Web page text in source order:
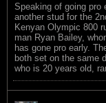
Speaking of going pro
another stud for the
Kenyan Olympic 800
man Ryan Bailey,
has gone pro early.
both set on the same
who is 20 years old,